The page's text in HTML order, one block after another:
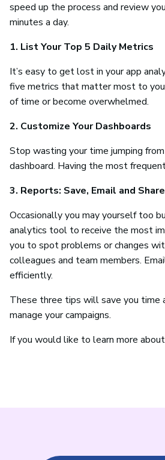
speed up the process and review
minutes a day.
1. List Your Top 5 Daily Metrics
It’s easy to get lost in your app
five metrics that matter most to
of time or become overwhelmed.
2. Customize Your Dashboards
Stop wasting your time jumping
dashboard. Having the most
3. Reports: Save, Email and Share
Occasionally you may yourself too
analytics tool to receive the most
you to spot problems or changes
colleagues and team members.
efficiently.
These three tips will save you time
manage your campaigns.
If you would like to learn more